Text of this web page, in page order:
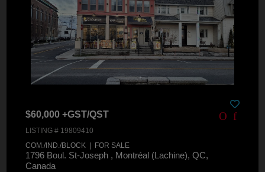
$60,000 +GST/QST
LISTING # 19809410
COM./IND./BLOCK | FOR SALE
1796 Boul. St-Joseph , Montréal (Lachine), QC,
Canada